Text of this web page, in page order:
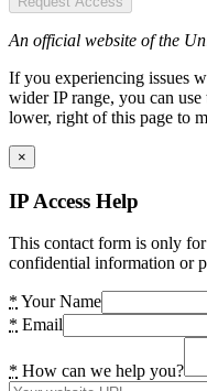
An official website of the
If you experiencing issues
wider IP range, you can
lower, right of this page to
×
IP Access Help
This contact form is only
confidential information or
* Your Name
* Email
* How can we help you?